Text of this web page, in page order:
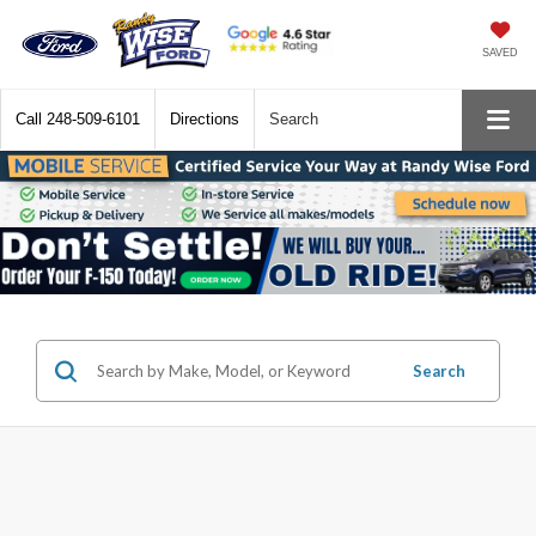
SAVED
Call 248-509-6101 Directions Search
Search